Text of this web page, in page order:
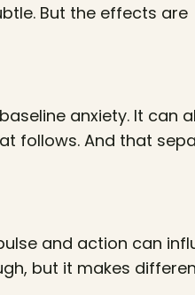
But the effects are
anxiety. It can
follows. And that
and action can
but it makes